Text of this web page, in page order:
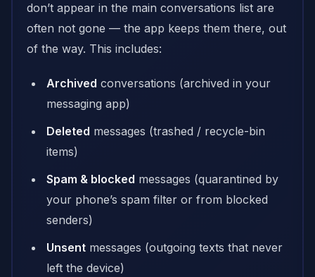
don’t appear in the main conversations list are
often not gone — the app keeps them there, out
of the way. This includes:
Archived conversations (archived in your
messaging app)
Deleted messages (trashed / recycle-bin
items)
Spam & blocked messages (quarantined by
your phone’s spam filter or from blocked
senders)
Unsent messages (outgoing texts that never
left the device)